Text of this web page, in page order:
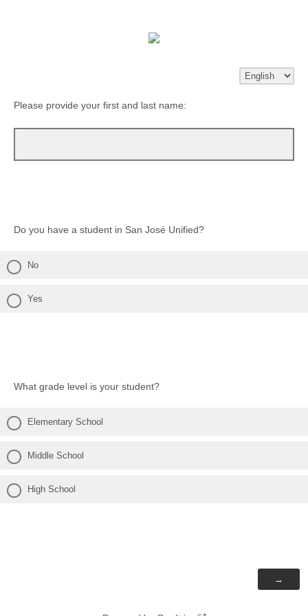
Please provide your first and last name:
Do you have a student in San José Unified?
No
Yes
What grade level is your student?
Elementary School
Middle School
High School